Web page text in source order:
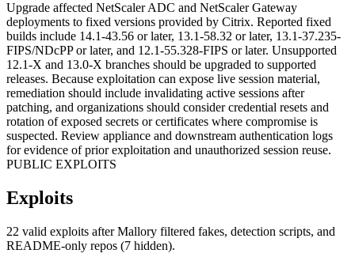
Upgrade affected NetScaler ADC and NetScaler Gateway
deployments to fixed versions provided by Citrix. Reported fixed
builds include 14.1-43.56 or later, 13.1-58.32 or later, 13.1-37.235-
FIPS/NDcPP or later, and 12.1-55.328-FIPS or later. Unsupported
12.1-X and 13.0-X branches should be upgraded to supported
releases. Because exploitation can expose live session material,
remediation should include invalidating active sessions after
patching, and organizations should consider credential resets and
rotation of exposed secrets or certificates where compromise is
suspected. Review appliance and downstream authentication logs
for evidence of prior exploitation and unauthorized session reuse.
PUBLIC EXPLOITS
Exploits
22 valid exploits after Mallory filtered fakes, detection scripts, and
README-only repos (7 hidden).